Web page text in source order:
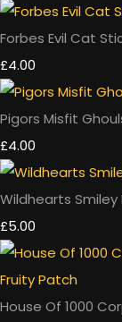
Forbes Evil Cat
£4.00
Pigors Misfit
£4.00
Wildhearts Smiley
£5.00
House Of 1000